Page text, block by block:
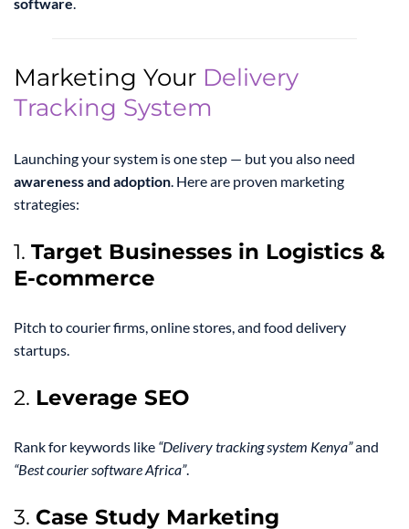
Marketing Your Delivery
Tracking System
Launching your system is one step — but you also need
awareness and adoption . Here are proven marketing
strategies:
1. Target Businesses in Logistics &
E-commerce
Pitch to courier firms, online stores, and food delivery
startups.
2. Leverage SEO
Rank for keywords like “Delivery tracking system Kenya”and
“Best courier software Africa”.
3. Case Study Marketing